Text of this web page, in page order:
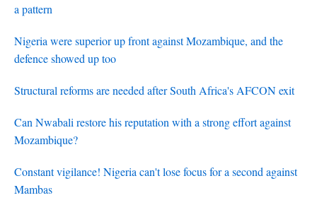
a pattern
Nigeria were superior up front against Mozambique, and the
defence showed up too
Structural reforms are needed after South Africa's AFCON exit
Can Nwabali restore his reputation with a strong effort against
Mozambique?
Constant vigilance! Nigeria can't lose focus for a second against
Mambas